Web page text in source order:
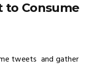
to Consume
tweets and gather